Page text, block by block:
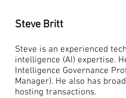
Steve Britt
Steve is an experienced
intelligence (AI) expertise.
Intelligence Governance
Manager). He also has
hosting transactions.